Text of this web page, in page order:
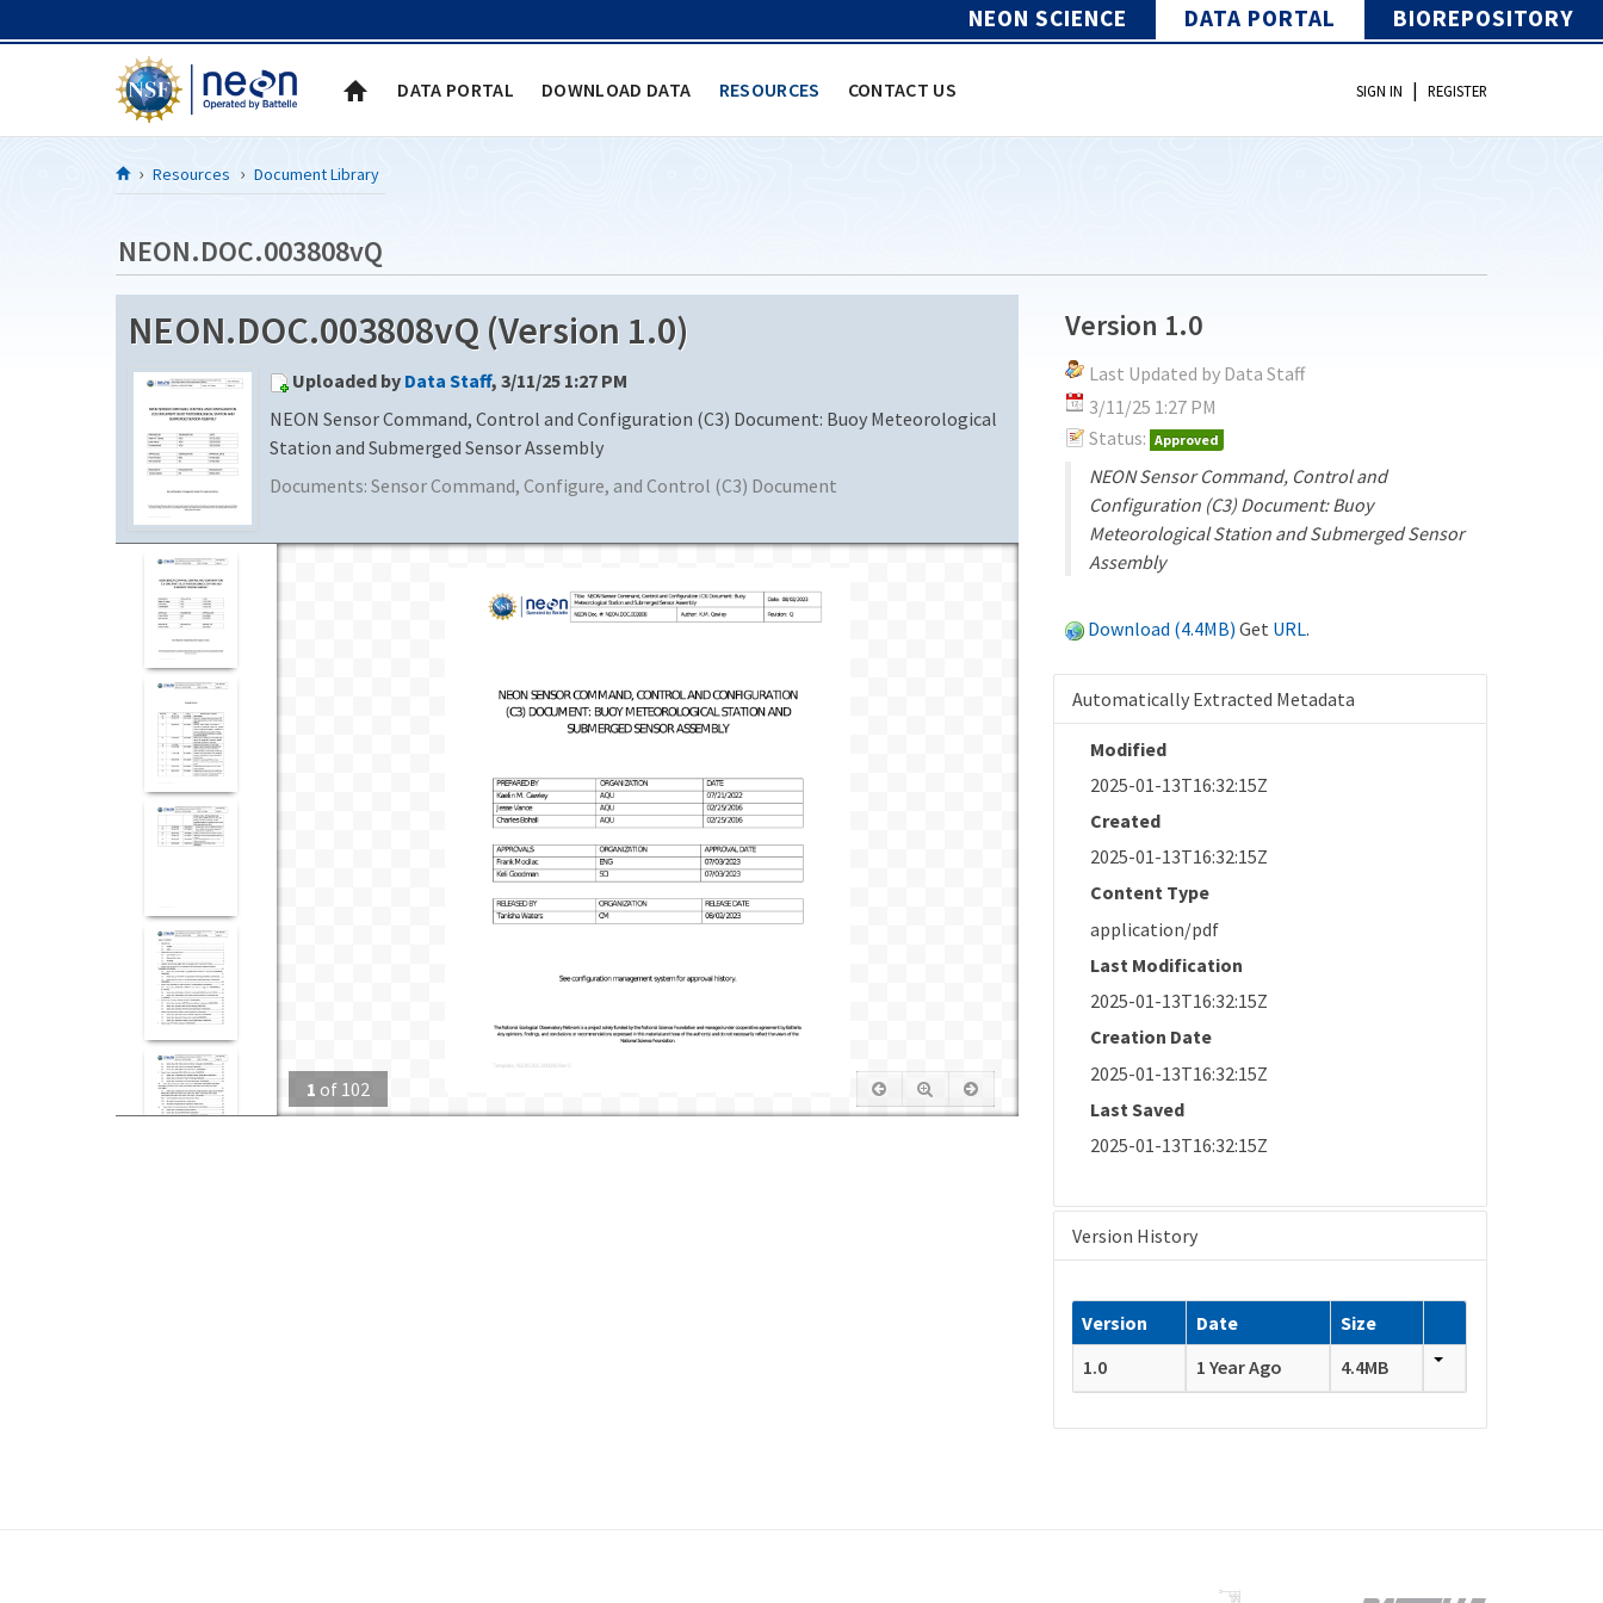
NEON SCIENCE DATA PORTAL BIOREPOSITORY
DATA PORTAL DOWNLOAD DATA RESOURCES CONTACT US SIGN IN | REGISTER
Resources Document Library
NEON.DOC.003808vQ
NEON.DOC.003808vQ (Version 1.0)
Uploaded by Data Staff, 3/11/25 1:27 PM
NEON Sensor Command, Control and Configuration (C3) Document: Buoy Meteorological
Station and Submerged Sensor Assembly
Documents: Sensor Command, Configure, and Control (C3) Document
1 of 102
Version 1.0
Last Updated by Data Staff
3/11/25 1:27 PM
Status: Approved
NEON Sensor Command, Control and
Configuration (C3) Document: Buoy
Meteorological Station and Submerged Sensor
Assembly
Download (4.4MB) Get URL.
Automatically Extracted Metadata
Modified
2025-01-13T16:32:15Z
Created
2025-01-13T16:32:15Z
Content Type
application/pdf
Last Modification
2025-01-13T16:32:15Z
Creation Date
2025-01-13T16:32:15Z
Last Saved
2025-01-13T16:32:15Z
Version History
Version Date
Size
1.0
1 Year Ago 4.4MB